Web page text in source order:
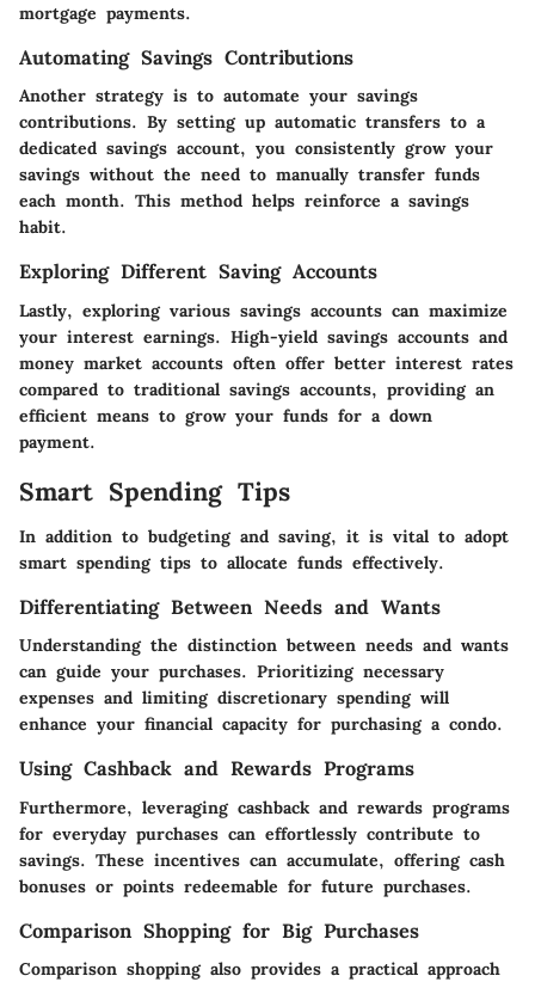
mortgage payments.
Automating Savings Contributions
Another strategy is to automate your savings
contributions. By setting up automatic transfers to a
dedicated savings account, you consistently grow your
savings without the need to manually transfer funds
each month. This method helps reinforce a savings
habit.
Exploring Different Saving Accounts
Lastly, exploring various savings accounts can maximize
your interest earnings. High-yield savings accounts and
money market accounts often offer better interest rates
compared to traditional savings accounts, providing an
efficient means to grow your funds for a down
payment.
Smart Spending Tips
In addition to budgeting and saving, it is vital to adopt
smart spending tips to allocate funds effectively.
Differentiating Between Needs and Wants
Understanding the distinction between needs and wants
can guide your purchases. Prioritizing necessary
expenses and limiting discretionary spending will
enhance your financial capacity for purchasing a condo.
Using Cashback and Rewards Programs
Furthermore, leveraging cashback and rewards programs
for everyday purchases can effortlessly contribute to
savings. These incentives can accumulate, offering cash
bonuses or points redeemable for future purchases.
Comparison Shopping for Big Purchases
Comparison shopping also provides a practical approach